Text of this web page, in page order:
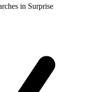
in Surprise